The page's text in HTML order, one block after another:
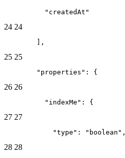
          "createdAt"
24 24
        ],
25 25
        "properties": {
26 26
          "indexMe": {
27 27
            "type": "boolean",
28 28